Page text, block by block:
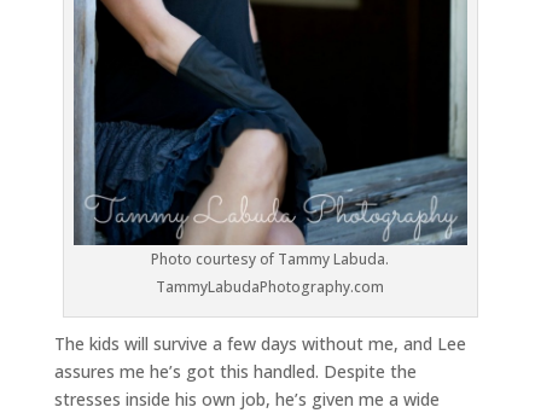
Photo courtesy of Tammy Labuda.
TammyLabudaPhotography.com
The kids will survive a few days without me, and Lee
assures me he’s got this handled. Despite the
stresses inside his own job, he’s given me a wide